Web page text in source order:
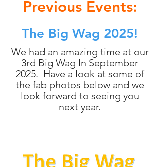
Previous Events:
The Big Wag 2025!
We had an amazing time at our
3rd Big Wag In September
2025. Have a look at some of
the fab photos below and we
look forward to seeing you
next year.